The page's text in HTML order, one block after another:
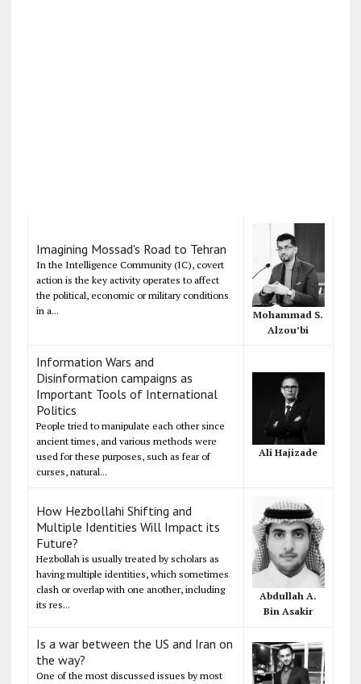
Imagining Mossad's Road to Tehran
In the Intelligence Community (IC), covert
action is the key activity operates to affect
the political, economic or military conditions
in a...
Mohammad S.
Alzou’bi
Information Wars and
Disinformation campaigns as
Important Tools of International
Politics
People tried to manipulate each other since
ancient times, and various methods were
used for these purposes, such as fear of
curses, natural...
Ali Hajizade
How Hezbollahi Shifting and
Multiple Identities Will Impact its
Future?
Hezbollah is usually treated by scholars as
having multiple identities, which sometimes
clash or overlap with one another, including
its res...
Abdullah A.
Bin Asakir
Is a war between the US and Iran on
the way?
One of the most discussed issues by most